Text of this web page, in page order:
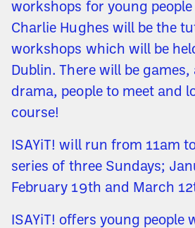
workshops for young
Charlie Hughes will be the
workshops which will be
Dublin. There will be
drama, people to meet and
course!
ISAYiT! will run from 11am
series of three Sundays;
February 19th and March
ISAYiT! offers young people